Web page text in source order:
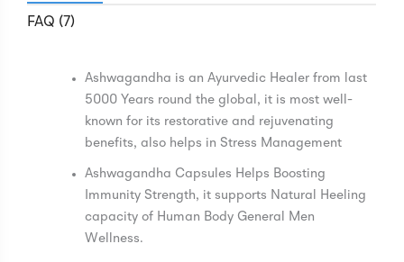
FAQ (7)
Ashwagandha is an Ayurvedic Healer from last
5000 Years round the global, it is most well-
known for its restorative and rejuvenating
benefits, also helps in Stress Management
Ashwagandha Capsules Helps Boosting
Immunity Strength, it supports Natural Heeling
capacity of Human Body General Men
Wellness.